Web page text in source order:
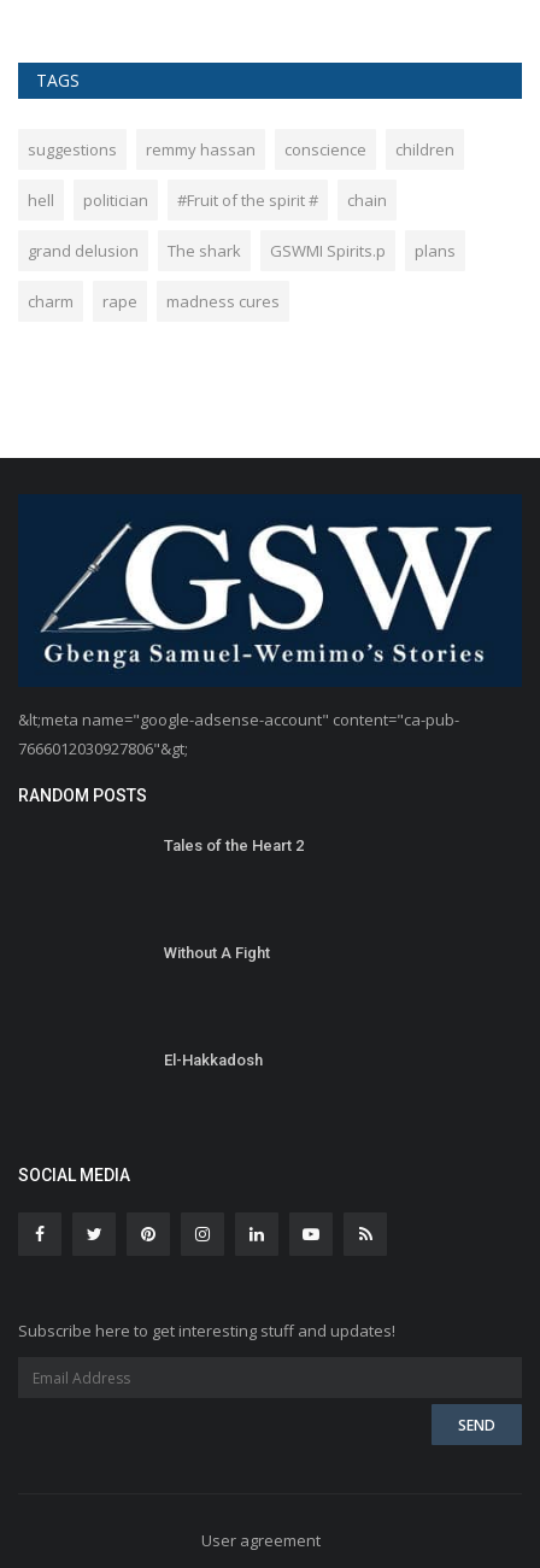
TAGS
suggestions remmy hassan conscience children
hell politician #Fruit of the spirit # chain
grand delusion The shark GSWMI Spirits.p plans
charm rape madness cures
&lt;meta name="google-adsense-account" content="ca-pub-
7666012030927806"&gt;
RANDOM POSTS
Tales of the Heart 2
Without A Fight
El-Hakkadosh
SOCIAL MEDIA
Subscribe here to get interesting stuff and updates!
User agreement